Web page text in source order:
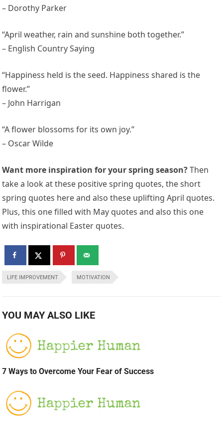
– Dorothy Parker
“April weather, rain and sunshine both together.”
– English Country Saying
“Happiness held is the seed. Happiness shared is the
flower.”
– John Harrigan
“A flower blossoms for its own joy.”
– Oscar Wilde
Want more inspiration for your spring season?Then
take a look at these positive spring quotes, the short
spring quotes here and also these uplifting April quotes.
Plus, this one filled with May quotes and also this one
with inspirational Easter quotes.
LIFE IMPROVEMENT MOTIVATION
YOU MAY ALSO LIKE
7 Ways to Overcome Your Fear of Success